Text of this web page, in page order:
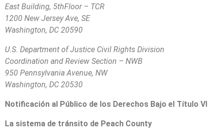
East Building, 5thFloor – TCR
1200 New Jersey Ave, SE
Washington, DC 20590
U.S. Department of Justice Civil Rights Division
Coordination and Review Section – NWB
950 Pennsylvania Avenue, NW
Washington, DC 20530
Notificación al Público de los Derechos Bajo el Título VI
La sistema de tránsito de Peach County